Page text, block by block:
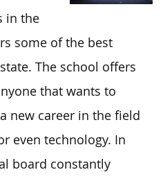
in the
some of the best
The school offers
that wants to
new career in the field
even technology. In
board constantly